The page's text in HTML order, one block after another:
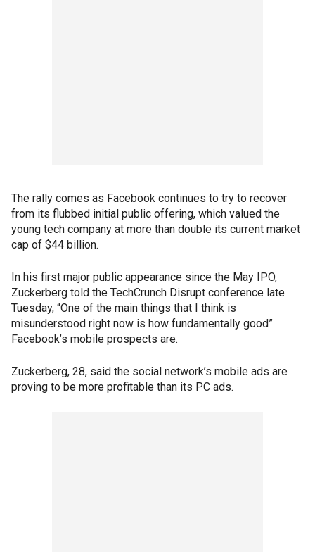
The rally comes as Facebook continues to try to recover
from its flubbed initial public offering, which valued the
young tech company at more than double its current market
cap of $44 billion.
In his first major public appearance since the May IPO,
Zuckerberg told the TechCrunch Disrupt conference late
Tuesday, “One of the main things that I think is
misunderstood right now is how fundamentally good”
Facebook’s mobile prospects are.
Zuckerberg, 28, said the social network’s mobile ads are
proving to be more profitable than its PC ads.